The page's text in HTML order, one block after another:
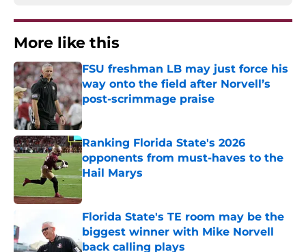
More like this
FSU freshman LB may just force his
way onto the field after Norvell’s
post-scrimmage praise
Ranking Florida State's 2026
opponents from must-haves to the
Hail Marys
Published by on Invalid Date
Florida State's TE room may be the
biggest winner with Mike Norvell
back calling plays